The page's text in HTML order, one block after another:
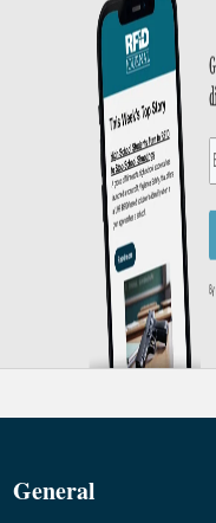
General